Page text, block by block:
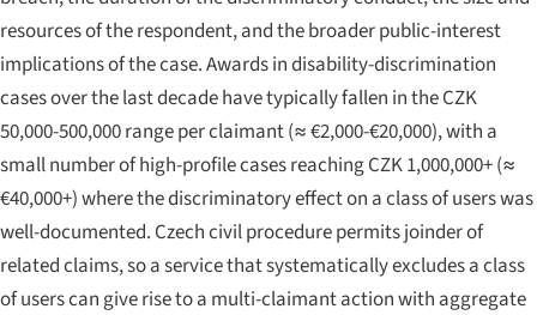
resources of the respondent, and the broader public-interest
implications of the case. Awards in disability-discrimination
cases over the last decade have typically fallen in the CZK
50,000-500,000 range per claimant (≈ €2,000-€20,000), with a
small number of high-profile cases reaching CZK 1,000,000+ (≈
€40,000+) where the discriminatory effect on a class of users was
well-documented. Czech civil procedure permits joinder of
related claims, so a service that systematically excludes a class
of users can give rise to a multi-claimant action with aggregate